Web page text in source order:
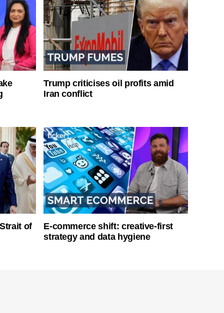
Trump criticises oil profits amid
Iran conflict
of
E-commerce shift: creative-first
strategy and data hygiene